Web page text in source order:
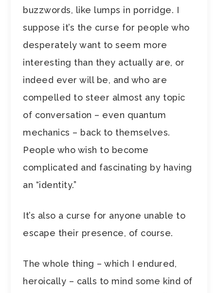
buzzwords, like lumps in porridge. I
suppose it’s the curse for people who
desperately want to seem more
interesting than they actually are, or
indeed ever will be, and who are
compelled to steer almost any topic
of conversation – even quantum
mechanics – back to themselves.
People who wish to become
complicated and fascinating by having
an “identity.”
It’s also a curse for anyone unable to
escape their presence, of course.
The whole thing – which I endured,
heroically – calls to mind some kind of